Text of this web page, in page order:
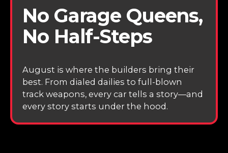
No Garage Queens,
No Half-Steps
August is where the builders bring their
best. From dialed dailies to full-blown
track weapons, every car tells a story—and
every story starts under the hood.